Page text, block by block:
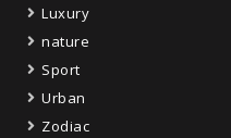
Luxury
nature
Sport
Urban
Zodiac